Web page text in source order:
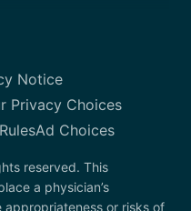
Notice
Privacy Choices
Ad Choices
reserved. This
a physician’s
or risks of